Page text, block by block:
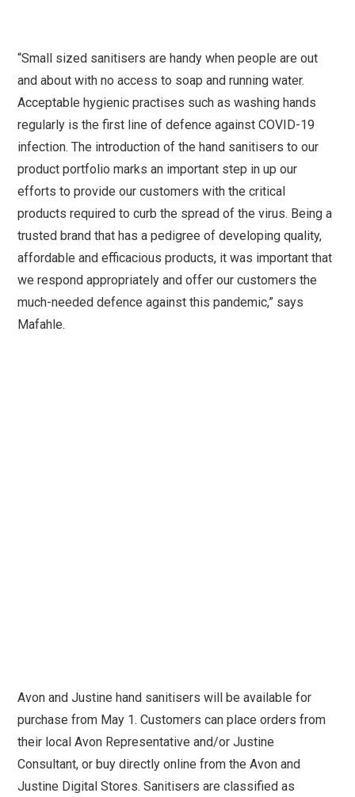
“Small sized sanitisers are handy when people are out
and about with no access to soap and running water.
Acceptable hygienic practises such as washing hands
regularly is the first line of defence against COVID-19
infection. The introduction of the hand sanitisers to our
product portfolio marks an important step in up our
efforts to provide our customers with the critical
products required to curb the spread of the virus. Being a
trusted brand that has a pedigree of developing quality,
affordable and efficacious products, it was important that
we respond appropriately and offer our customers the
much-needed defence against this pandemic,” says
Mafahle.
Avon and Justine hand sanitisers will be available for
purchase from May 1. Customers can place orders from
their local Avon Representative and/or Justine
Consultant, or buy directly online from the Avon and
Justine Digital Stores. Sanitisers are classified as